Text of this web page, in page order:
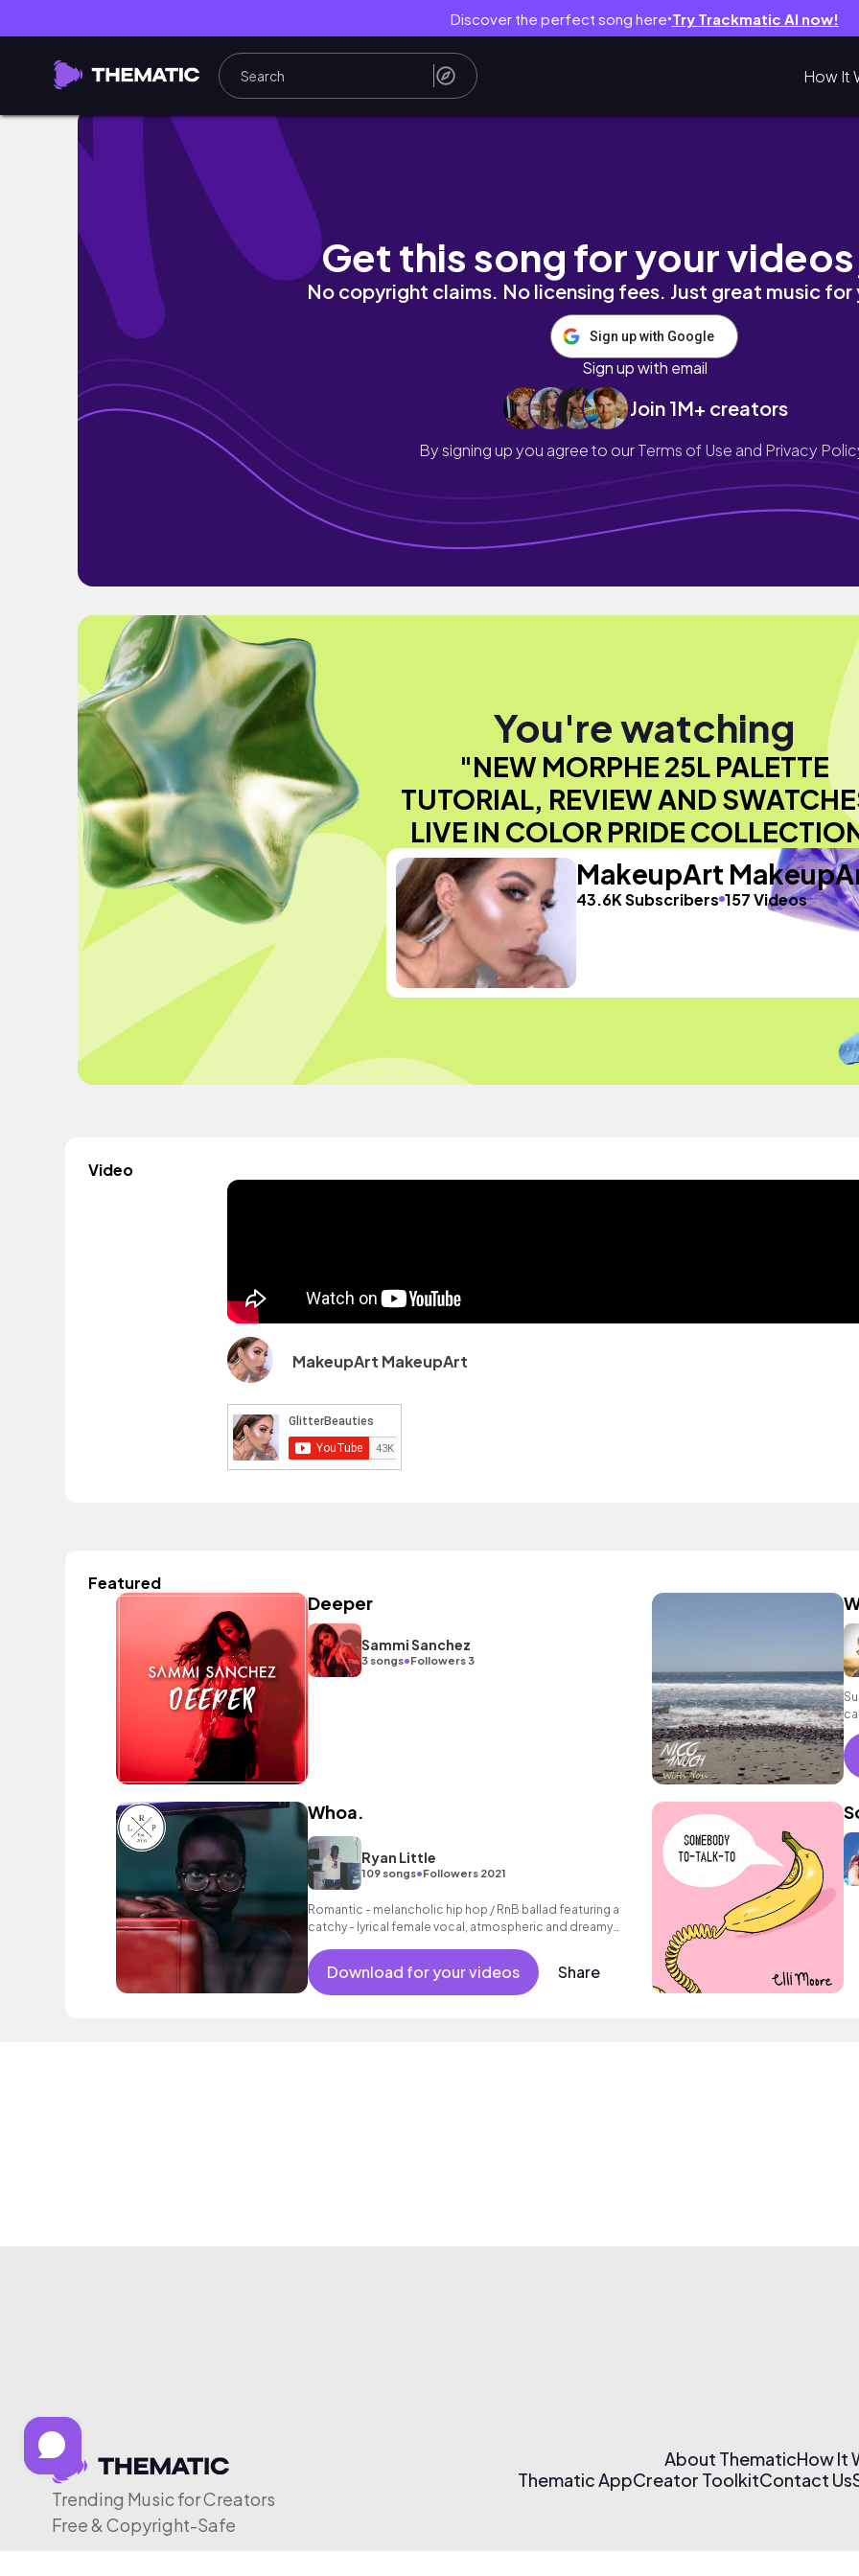
Discover the perfect song here● Try Trackmatic AI now!
How It
NEW MORPHE 25L PALETTE TUTORIAL, REVIEW AND SWATCHES | LIVE IN COLOR PRIDE
Get this song for your
No copyright claims. No licensing fees. Just great music
Sign up with Google
Sign up with email
Join 1M+ creators
By signing up you agree to ourTerms of Use and Privacy
You're watching
"NEW MORPHE 25L PALETTE
TUTORIAL, REVIEW AND
LIVE IN COLOR PRIDE
MakeupArt
43.6K Subscribers 157 Videos
Video
MakeupArt MakeupArt
Featured
Deeper
Sammi Sanchez
3 songs•Followers 3
Whoa.
Ryan Little
109 songs•Followers 2021
Romantic - melancholic hip hop / RnB ballad featuring a
catchy - lyrical female vocal, atmospheric and dreamy
Download for your videos Share
Trending Music for Creators
Free & Copyright-Safe
About ThematicHow It
Thematic AppCreator ToolkitContact Us